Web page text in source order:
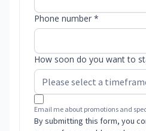
Phone number *
How soon do you want to
Email me about promotions and
By submitting this form, you